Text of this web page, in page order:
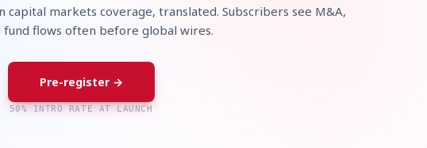
capital markets coverage, translated. Subscribers see M&A,
fund flows often before global wires.
Pre-register →
50% INTRO RATE AT LAUNCH